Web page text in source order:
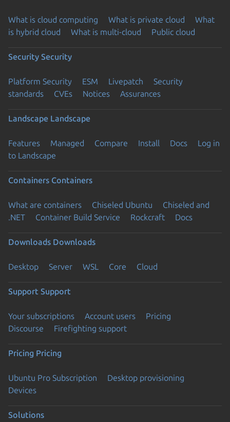
What is cloud computing What is private cloud
What
is hybrid cloud
What is multi-cloud Public cloud
Security Security
Platform Security ESM Livepatch
Security
standards
CVEs Notices Assurances
Landscape Landscape
Features Managed Compare Install Docs
Log in
to Landscape
Containers Containers
What are containers Chiseled Ubuntu
Chiseled and
.NET
Container Build Service Rockcraft Docs
Downloads Downloads
Desktop Server WSL Core Cloud
Support Support
Your subscriptions Account users
Pricing
Discourse
Firefighting support
Pricing Pricing
Ubuntu Pro Subscription
Desktop provisioning
Devices
Solutions